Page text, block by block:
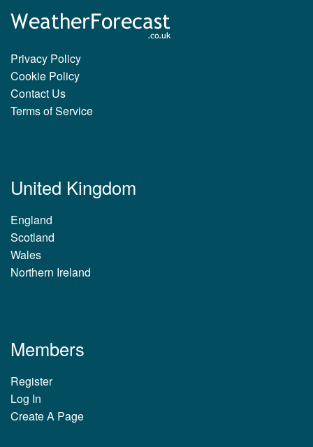
Privacy Policy
Cookie Policy
Contact Us
Terms of Service
United Kingdom
England
Scotland
Wales
Northern Ireland
Members
Register
Log In
Create A Page